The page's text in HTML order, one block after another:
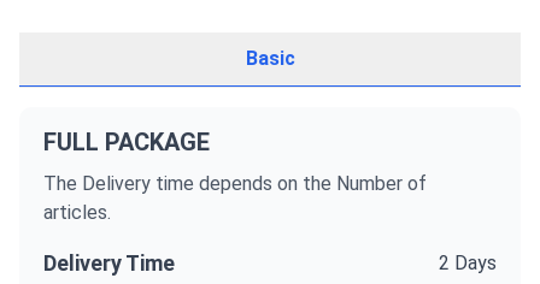
Basic
FULL PACKAGE
The Delivery time depends on the Number of
articles.
Delivery Time 2 Days